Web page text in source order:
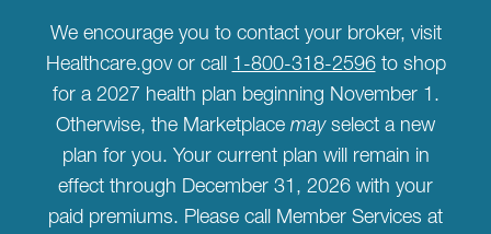
We encourage you to contact your broker, visit
Healthcare.gov or call 1-800-318-2596to shop
for a 2027 health plan beginning November 1.
Otherwise, the Marketplace mayselect a new
plan for you. Your current plan will remain in
effect through December 31, 2026 with your
paid premiums. Please call Member Services at